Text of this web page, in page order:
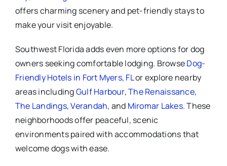
offers charming scenery and pet-friendly stays to
make your visit enjoyable.
Southwest Florida adds even more options for dog
owners seeking comfortable lodging. BrowseDog-
Friendly Hotels in Fort Myers, FLor explore nearby
areas includingGulf Harbour,The Renaissance,
The Landings,Verandah, and Miromar Lakes. These
neighborhoods offer peaceful, scenic
environments paired with accommodations that
welcome dogs with ease.